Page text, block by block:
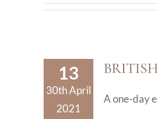
13
30th April
2021
A one-day